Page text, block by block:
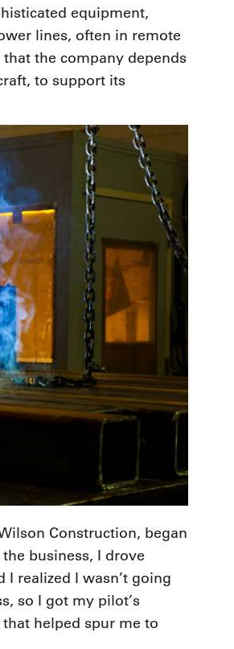
equipment,
lines, often in remote
the company depends
to support its
Construction, began
business, I drove
realized I wasn’t going
so I got my pilot’s
helped spur me to